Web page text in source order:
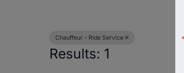
Chauffeur - Ride Service
Results: 1